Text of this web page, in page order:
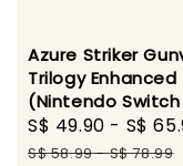
Azure Striker
Trilogy Enhanced
(Nintendo Switch
Sale
price
S$ 49.90 - S$
S$ 58.99-S$ 78.99